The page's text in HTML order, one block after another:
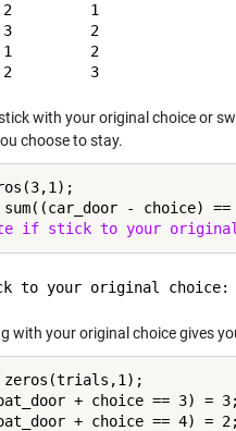
2         1
3         2
1         2
with your original choice or
choose to stay.
- choice)
if stick to your original
with your original choice gives
zeros(trials,1);
+ choice == 3) = 3;
+ choice == 4) = 2;